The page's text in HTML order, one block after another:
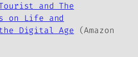
and The
on Life and
Digital Age (Amazon